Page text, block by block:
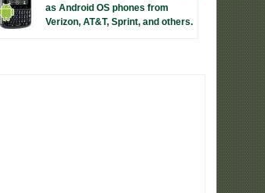
as Android OS phones from
Verizon, AT&T, Sprint, and others.